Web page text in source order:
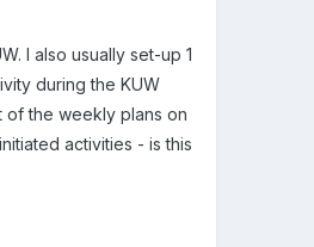
I also usually set-up 1
during the KUW
of the weekly plans on
activities - is this